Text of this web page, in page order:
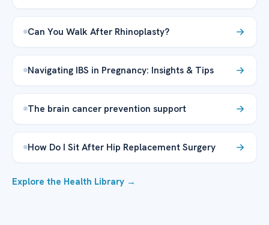
Can You Walk After Rhinoplasty?
Navigating IBS in Pregnancy: Insights & Tips
The brain cancer prevention support
How Do I Sit After Hip Replacement Surgery
Explore the Health Library →